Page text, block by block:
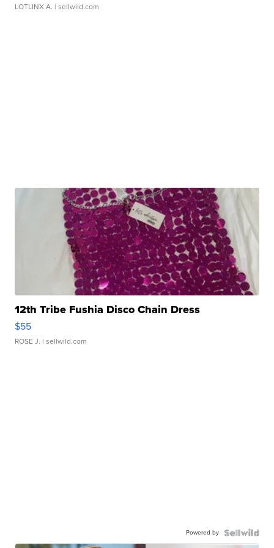
LOTLINX A. | sellwild.com
12th Tribe Fushia Disco Chain Dress
$55
ROSE J. | sellwild.com
Powered by